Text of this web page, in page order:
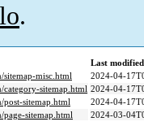
.
Last
sitemap-misc.html
2024-04-
category-sitemap.html 2024-04-
post-sitemap.html
2024-04-
page-sitemap.html
2024-03-